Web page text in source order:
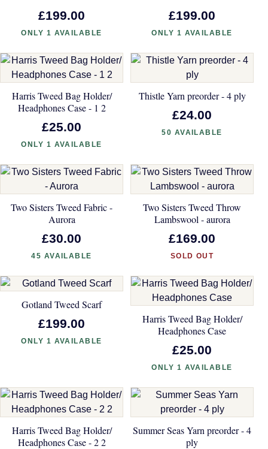
£199.00
ONLY 1 AVAILABLE
£199.00
ONLY 1 AVAILABLE
Harris Tweed Bag Holder/
Headphones Case - 1 2
£25.00
ONLY 1 AVAILABLE
Thistle Yarn preorder - 4 ply
£24.00
50 AVAILABLE
Two Sisters Tweed Fabric -
Aurora
£30.00
45 AVAILABLE
Two Sisters Tweed Throw
Lambswool - aurora
£169.00
SOLD OUT
Gotland Tweed Scarf
£199.00
ONLY 1 AVAILABLE
Harris Tweed Bag Holder/
Headphones Case
£25.00
ONLY 1 AVAILABLE
Harris Tweed Bag Holder/
Headphones Case - 2 2
Summer Seas Yarn preorder - 4
ply